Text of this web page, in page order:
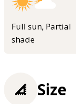
Full sun, Partial
shade
Size